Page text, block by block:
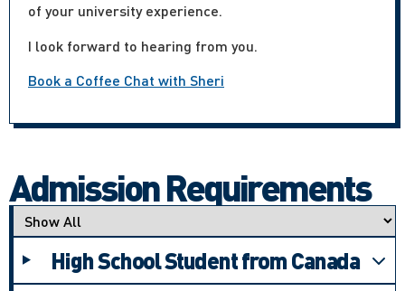
of your university experience.
I look forward to hearing from you.
Book a Coffee Chat with Sheri
Admission Requirements
Applicant type
High School Student from Canada